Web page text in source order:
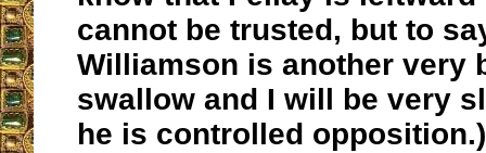
cannot be trusted, but to
Williamson is another very
swallow and I will be very
he is controlled opposition.)